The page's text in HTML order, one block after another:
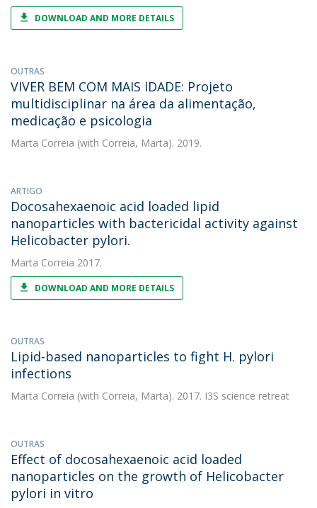
DOWNLOAD AND MORE DETAILS
OUTRAS
VIVER BEM COM MAIS IDADE: Projeto
multidisciplinar na área da alimentação,
medicação e psicologia
Marta Correia (with Correia, Marta). 2019.
ARTIGO
Docosahexaenoic acid loaded lipid
nanoparticles with bactericidal activity against
Helicobacter pylori.
Marta Correia 2017.
DOWNLOAD AND MORE DETAILS
OUTRAS
Lipid-based nanoparticles to fight H. pylori
infections
Marta Correia (with Correia, Marta). 2017. I3S science retreat
OUTRAS
Effect of docosahexaenoic acid loaded
nanoparticles on the growth of Helicobacter
pylori in vitro